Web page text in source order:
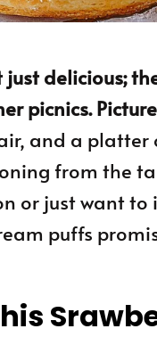
delicious;
picnics.
and a platter
from the
or just want to
puffs